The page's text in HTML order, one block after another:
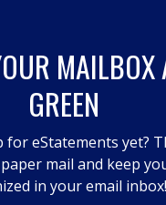
MAILBOX
GREEN
for eStatements yet?
mail and keep
in your email inbox!